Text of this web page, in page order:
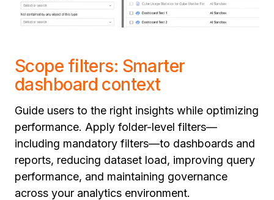
Scope filters: Smarter
dashboard context
Guide users to the right insights while optimizing
performance. Apply folder-level filters—
including mandatory filters—to dashboards and
reports, reducing dataset load, improving query
performance, and maintaining governance
across your analytics environment.